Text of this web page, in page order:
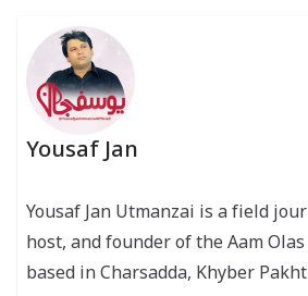
Yousaf Jan
Yousaf Jan Utmanzai is a field
host, and founder of the Aam
based in Charsadda, Khyber